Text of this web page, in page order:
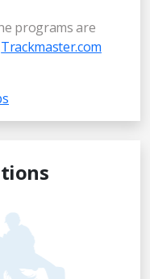
programs are
Trackmaster.com